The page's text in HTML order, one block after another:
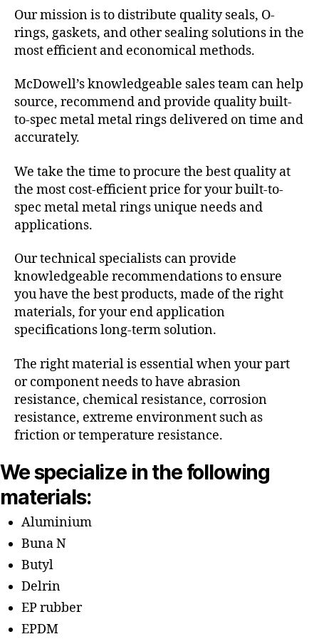
Our mission is to distribute quality seals, O-
rings, gaskets, and other sealing solutions in the
most efficient and economical methods.
McDowell’s knowledgeable sales team can help
source, recommend and provide quality built-
to-spec metal metal rings delivered on time and
accurately.
We take the time to procure the best quality at
the most cost-efficient price for your built-to-
spec metal metal rings unique needs and
applications.
Our technical specialists can provide
knowledgeable recommendations to ensure
you have the best products, made of the right
materials, for your end application
specifications long-term solution.
The right material is essential when your part
or component needs to have abrasion
resistance, chemical resistance, corrosion
resistance, extreme environment such as
friction or temperature resistance.
We specialize in the following
materials:
Aluminium
Buna N
Butyl
Delrin
EP rubber
EPDM